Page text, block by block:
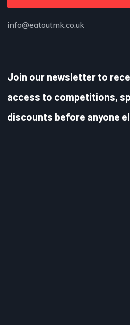
info@eatoutmk.co.uk
Join our newsletter to
access to competitions,
discounts before anyone